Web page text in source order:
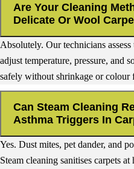
Are Your Cleaning
Delicate Or Wool
Absolutely. Our technicians
adjust temperature, pressure, and
safely without shrinkage or colour
Can Steam Cleaning
Asthma Triggers In
Yes. Dust mites, pet dander, and
Steam cleaning sanitises carpets